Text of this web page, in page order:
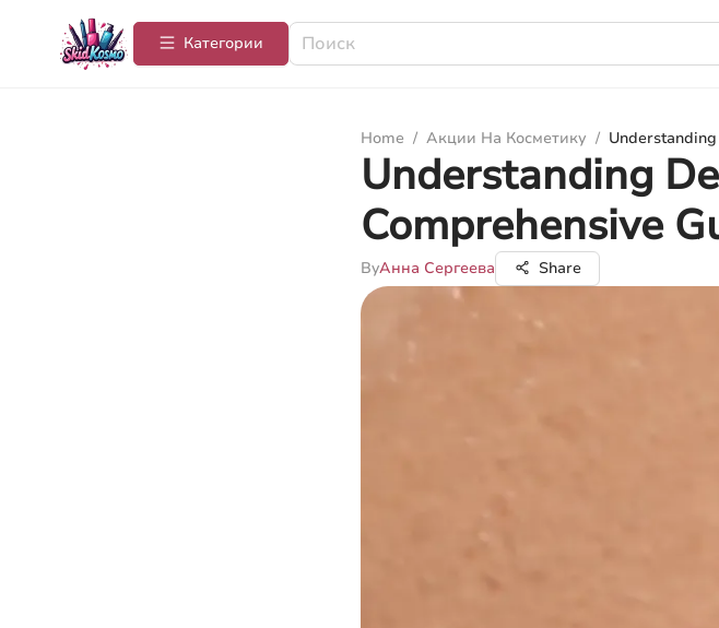
Категории
Home / Акции На Косметику /
Understanding
Comprehensive
ByАнна Сергеева Share